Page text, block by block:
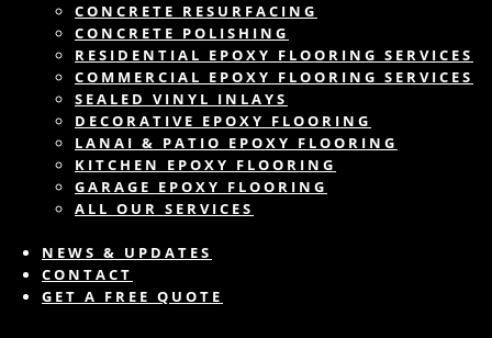
CONCRETE RESURFACING
CONCRETE POLISHING
RESIDENTIAL EPOXY FLOORING SERVICES
COMMERCIAL EPOXY FLOORING SERVICES
SEALED VINYL INLAYS
DECORATIVE EPOXY FLOORING
LANAI & PATIO EPOXY FLOORING
KITCHEN EPOXY FLOORING
GARAGE EPOXY FLOORING
ALL OUR SERVICES
NEWS & UPDATES
CONTACT
GET A FREE QUOTE